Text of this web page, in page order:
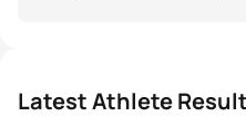
Latest Athlete